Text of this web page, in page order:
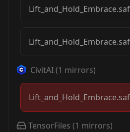
CivitAI(1 mirrors)
TensorFiles (1 mirrors)